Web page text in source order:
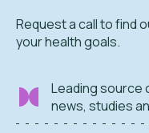
Request a call to find
your health goals.
Leading source
news, studies